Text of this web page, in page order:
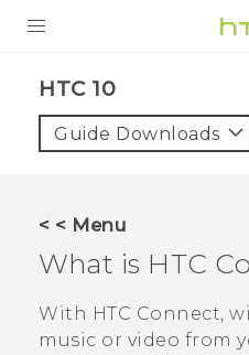
HTC 10‎
Guide Downloads
< < Menu
What is HTC
With HTC Connect,
music or video from